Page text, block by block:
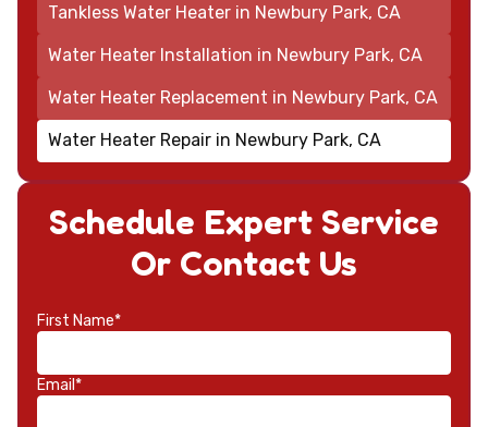
Schedule Expert Service
Or Contact Us
First Name*
Email*
Tankless Water Heater in Newbury Park, CA
Water Heater Installation in Newbury Park, CA
Water Heater Replacement in Newbury Park, CA
Water Heater Repair in Newbury Park, CA